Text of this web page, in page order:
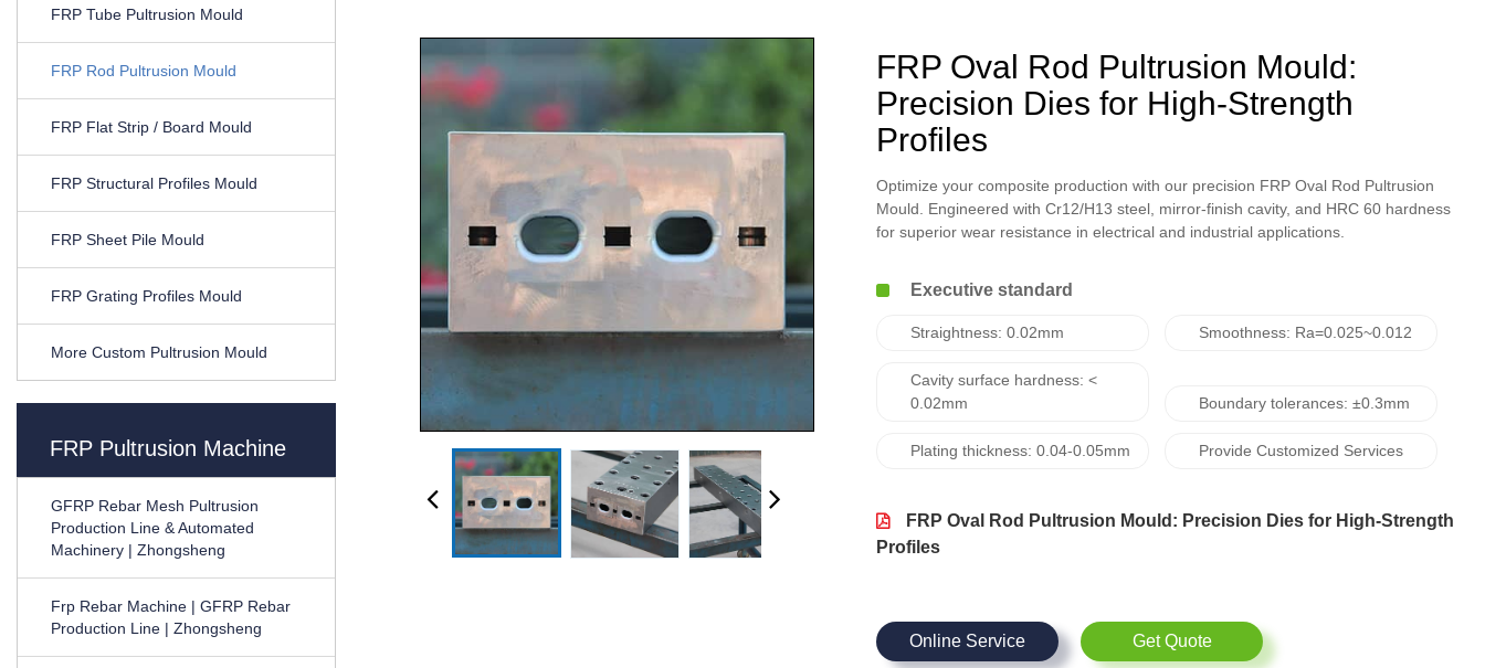
FRP Tube Pultrusion Mould
FRP Rod Pultrusion Mould
FRP Flat Strip / Board Mould
FRP Structural Profiles Mould
FRP Sheet Pile Mould
FRP Grating Profiles Mould
More Custom Pultrusion Mould
FRP Pultrusion Machine
GFRP Rebar Mesh Pultrusion
Production Line & Automated
Machinery | Zhongsheng
Frp Rebar Machine | GFRP Rebar
Production Line | Zhongsheng
FRP Oval Rod Pultrusion Mould:
Precision Dies for High-Strength
Profiles
Optimize your composite production with our precision FRP Oval Rod Pultrusion
Mould. Engineered with Cr12/H13 steel, mirror-finish cavity, and HRC 60 hardness
for superior wear resistance in electrical and industrial applications.
Executive standard
Straightness: 0.02mm Smoothness: Ra=0.025~0.012
Cavity surface hardness: <
0.02mm
Boundary tolerances: ±0.3mm
Plating thickness: 0.04-0.05mm Provide Customized Services
FRP Oval Rod Pultrusion Mould: Precision Dies for High-Strength
Profiles
Online Service Get Quote